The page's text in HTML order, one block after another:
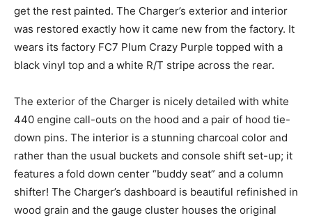
get the rest painted. The Charger’s exterior and interior
was restored exactly how it came new from the factory. It
wears its factory FC7 Plum Crazy Purple topped with a
black vinyl top and a white R/T stripe across the rear.
The exterior of the Charger is nicely detailed with white
440 engine call-outs on the hood and a pair of hood tie-
down pins. The interior is a stunning charcoal color and
rather than the usual buckets and console shift set-up; it
features a fold down center “buddy seat” and a column
shifter! The Charger’s dashboard is beautiful refinished in
wood grain and the gauge cluster houses the original